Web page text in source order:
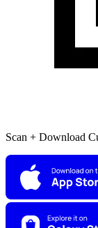
Scan + Download